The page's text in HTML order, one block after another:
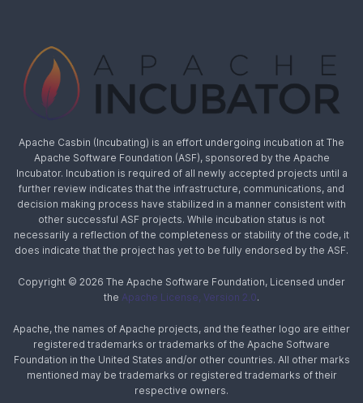
Apache Casbin (Incubating) is an effort undergoing incubation at The
Apache Software Foundation (ASF), sponsored by the Apache
Incubator. Incubation is required of all newly accepted projects until a
further review indicates that the infrastructure, communications, and
decision making process have stabilized in a manner consistent with
other successful ASF projects. While incubation status is not
necessarily a reflection of the completeness or stability of the code, it
does indicate that the project has yet to be fully endorsed by the ASF.
Copyright © 2026 The Apache Software Foundation, Licensed under
the Apache License, Version 2.0.
Apache, the names of Apache projects, and the feather logo are either
registered trademarks or trademarks of the Apache Software
Foundation in the United States and/or other countries. All other marks
mentioned may be trademarks or registered trademarks of their
respective owners.